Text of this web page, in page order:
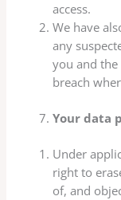
access.
We have
any
you and the
breach
Your data
Under
right to
of, and